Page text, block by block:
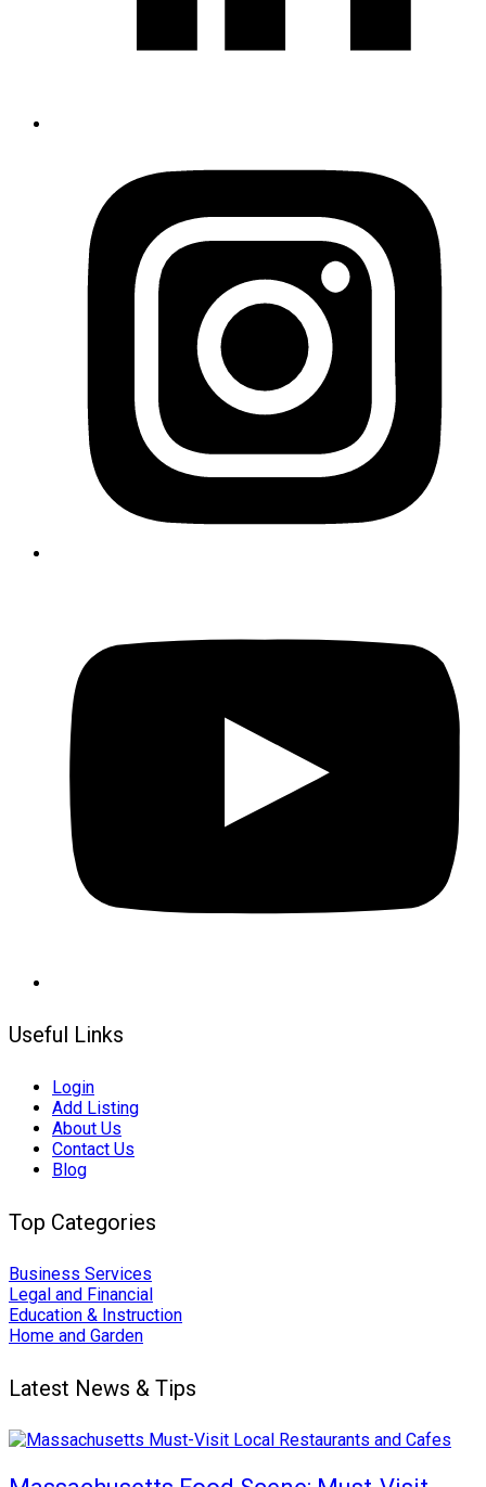
Useful Links
Login
Add Listing
About Us
Contact Us
Blog
Top Categories
Business Services
Legal and Financial
Education & Instruction
Home and Garden
Latest News & Tips